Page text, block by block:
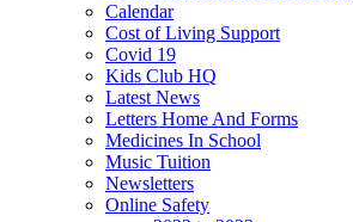
Calendar
Cost of Living Support
Covid 19
Kids Club HQ
Latest News
Letters Home And Forms
Medicines In School
Music Tuition
Newsletters
Online Safety